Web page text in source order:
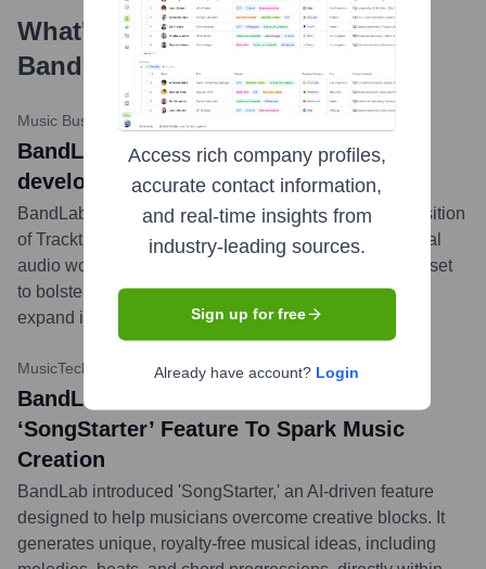
What's the Latest News About
BandLab Technologies?
Music Business Worldwide
BandLab Technologies acquires DAW
developer Tracktion Corporation
BandLab Technologies announced its strategic acquisition
of Tracktion Corporation, known for its innovative digital
audio workstation (DAW) software. This acquisition is set
to bolster BandLab's technological capabilities and
expand its suite of tools for music creators.
MusicTech May 17, 2023
BandLab Launches AI-Powered
‘SongStarter’ Feature To Spark Music
Creation
BandLab introduced 'SongStarter,' an AI-driven feature
designed to help musicians overcome creative blocks. It
generates unique, royalty-free musical ideas, including
Access rich company profiles,
accurate contact information,
and real-time insights from
industry-leading sources.
Sign up for free
Already have account? Login